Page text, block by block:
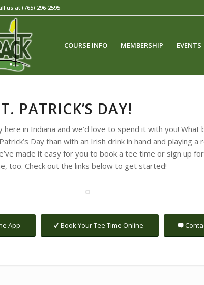
us at(765) 296-2595
COURSE INFO MEMBERSHIP EVENTS
PATRICK’S DAY!
here in Indiana and we’d love to spend it with you!
Day than with an Irish drink in hand and playing a
made it easy for you to book a tee time or sign up
too. Check out the links below to get started!
App Book Your Tee Time Online